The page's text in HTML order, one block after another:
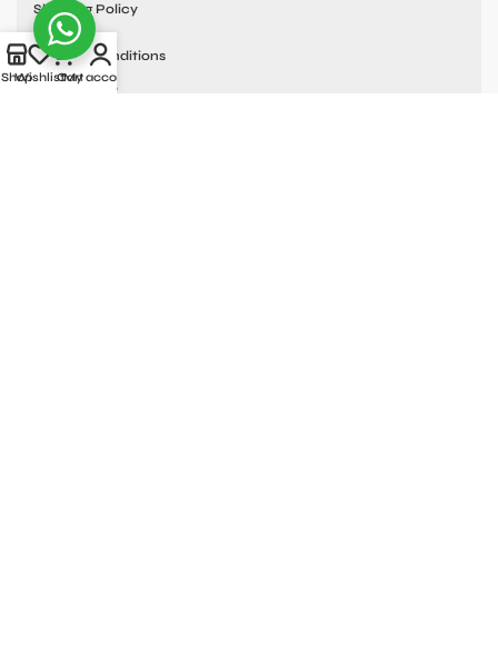
Shipping Policy
Terms & Conditions
Quick links:
Shop
WishlistCart
My account